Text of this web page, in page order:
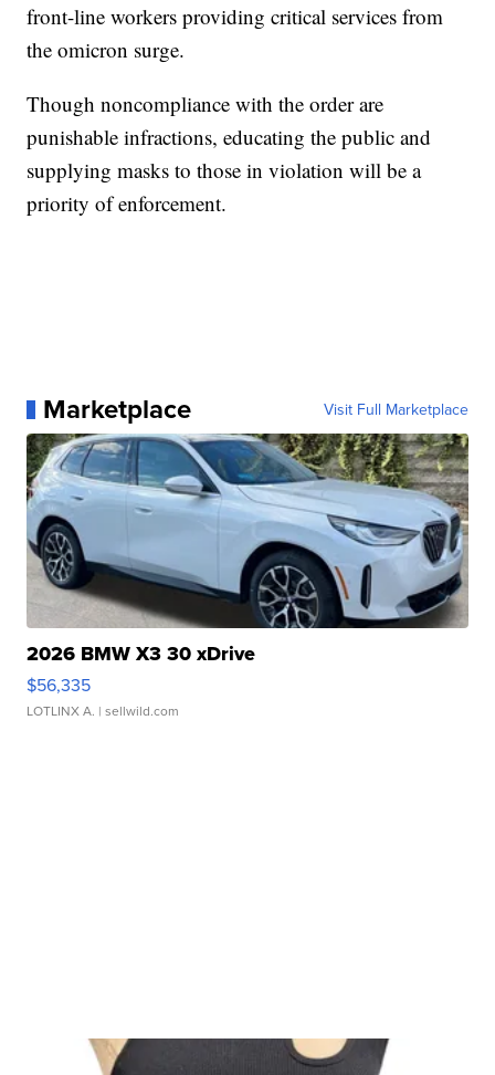
front-line workers providing critical services from
the omicron surge.
Though noncompliance with the order are
punishable infractions, educating the public and
supplying masks to those in violation will be a
priority of enforcement.
Marketplace Visit Full Marketplace
2026 BMW X3 30 xDrive
$56,335
LOTLINX A. | sellwild.com